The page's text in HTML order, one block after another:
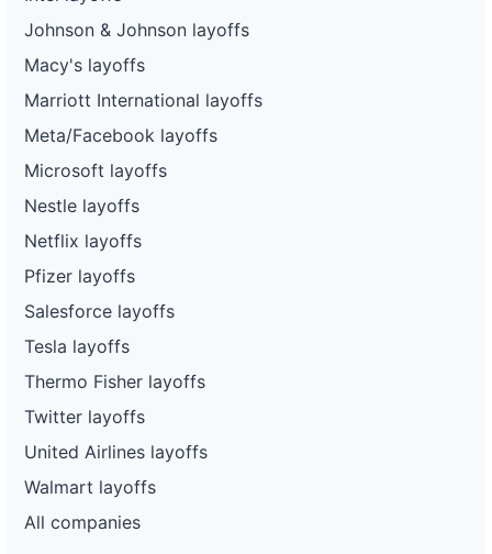
Johnson & Johnson layoffs
Macy's layoffs
Marriott International layoffs
Meta/Facebook layoffs
Microsoft layoffs
Nestle layoffs
Netflix layoffs
Pfizer layoffs
Salesforce layoffs
Tesla layoffs
Thermo Fisher layoffs
Twitter layoffs
United Airlines layoffs
Walmart layoffs
All companies